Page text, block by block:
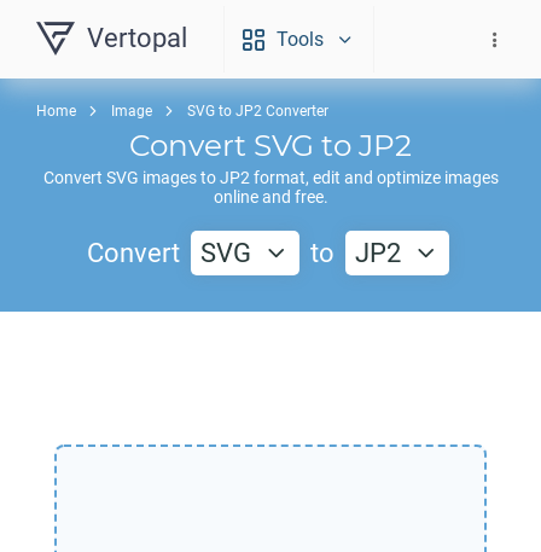
Vertopal Tools
Home Image SVG to JP2 Converter
Convert SVG to JP2
Convert SVG images toJP2 format, edit and optimize images
online and free.
Convert SVG to JP2